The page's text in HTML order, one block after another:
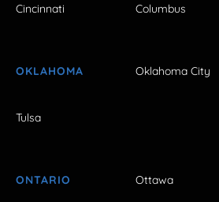
Cincinnati Columbus
OKLAHOMA Oklahoma City
Tulsa
ONTARIO Ottawa